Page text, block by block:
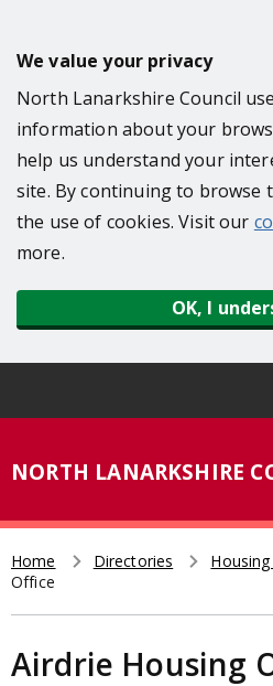
t
We value your privacy
North Lanarkshire Council
information about your
help us understand your
site. By continuing to browse
the use of cookies. Visit our
more.
OK, I
NORTH LANARKSHIRE
Breadcrumb
Home Directories
Office
Airdrie Housing